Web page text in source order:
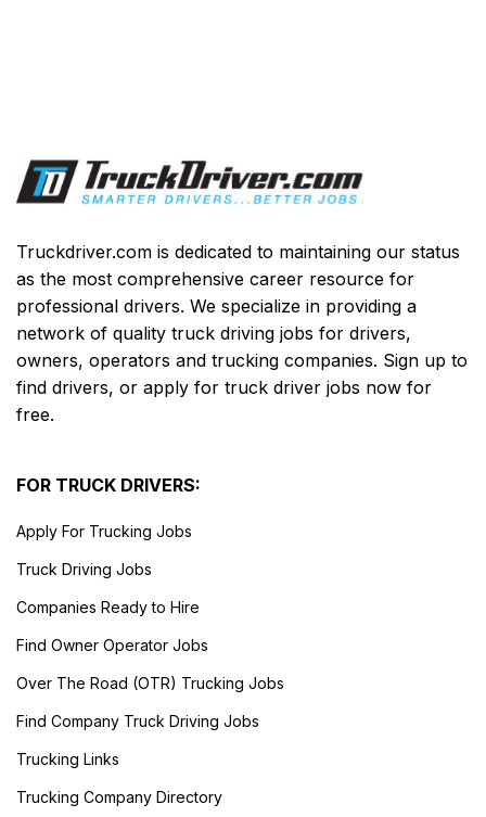
Truckdriver.com is dedicated to maintaining our status
as the most comprehensive career resource for
professional drivers. We specialize in providing a
network of quality truck driving jobs for drivers,
owners, operators and trucking companies. Sign up to
find drivers, or apply for truck driver jobs now for
free.
FOR TRUCK DRIVERS:
Apply For Trucking Jobs
Truck Driving Jobs
Companies Ready to Hire
Find Owner Operator Jobs
Over The Road (OTR) Trucking Jobs
Find Company Truck Driving Jobs
Trucking Links
Trucking Company Directory